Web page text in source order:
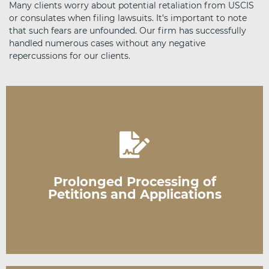
Many clients worry about potential retaliation from USCIS
or consulates when filing lawsuits. It’s important to note
that such fears are unfounded. Our firm has successfully
handled numerous cases without any negative
repercussions for our clients.
Prolonged Processing of
Petitions and Applications
When your application exceeds standard
USCIS's inaction or unreasonable delays.